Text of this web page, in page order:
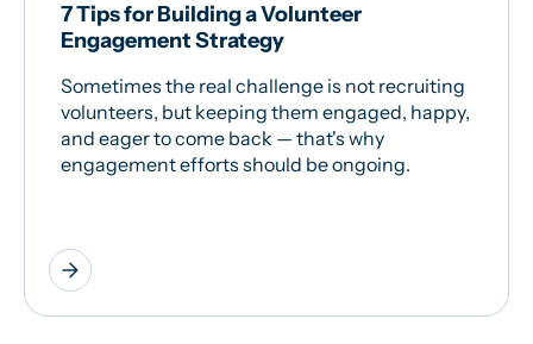
7 Tips for Building a Volunteer
Engagement Strategy
Sometimes the real challenge is not recruiting
volunteers, but keeping them engaged, happy,
and eager to come back — that's why
engagement efforts should be ongoing.
arrow_forward